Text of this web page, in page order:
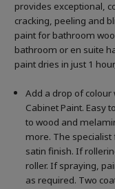
provides exceptional,
cracking, peeling and
paint for bathroom
bathroom or en suite
paint dries in just 1
Add a drop of
Cabinet Paint. Easy
to wood and
more. The
satin finish. If
roller. If spraying,
as required. Two